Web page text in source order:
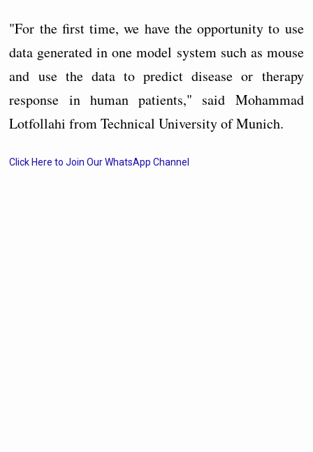
"For the first time, we have the opportunity to use
data generated in one model system such as mouse
and use the data to predict disease or therapy
response in human patients," said Mohammad
Lotfollahi from Technical University of Munich.
Click Here to Join Our WhatsApp Channel